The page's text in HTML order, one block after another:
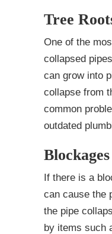
Tree
One of the
collapsed
can grow into
collapse from
common
outdated
Blockages
If there is a
can cause the
the pipe
by items such